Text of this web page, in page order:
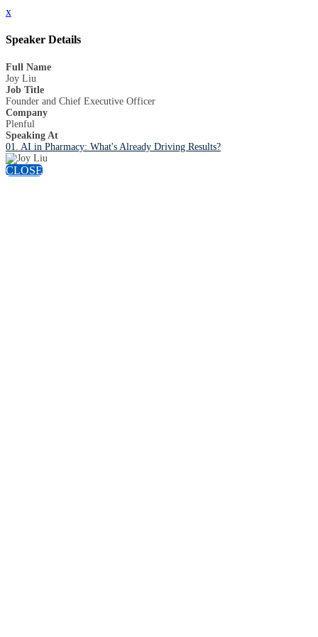
x
Speaker Details
Full Name
Joy Liu
Job Title
Founder and Chief Executive Officer
Company
Plenful
Speaking At
01. AI in Pharmacy: What's Already Driving Results?
CLOSE